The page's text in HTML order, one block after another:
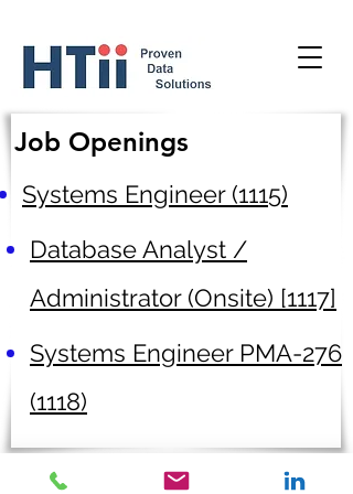
Job Openings
Systems Engineer (1115)
Database Analyst /
Administrator (Onsite) [1117]
Systems Engineer PMA-276
(1118)